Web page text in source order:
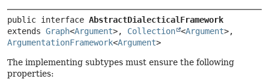
public interface AbstractDialecticalFramework
extends Graph<Argument>, Collection <Argument
ArgumentationFramework<Argument>
The implementing subtypes must ensure the following
properties: